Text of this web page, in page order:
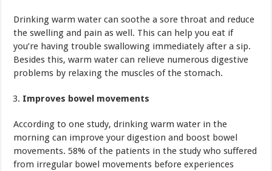
Drinking warm water can soothe a sore throat and reduce
the swelling and pain as well. This can help you eat if
you’re having trouble swallowing immediately after a sip.
Besides this, warm water can relieve numerous digestive
problems by relaxing the muscles of the stomach.
Improves bowel movements
According to one study, drinking warm water in the
morning can improve your digestion and boost bowel
movements. 58% of the patients in the study who suffered
from irregular bowel movements before experiences